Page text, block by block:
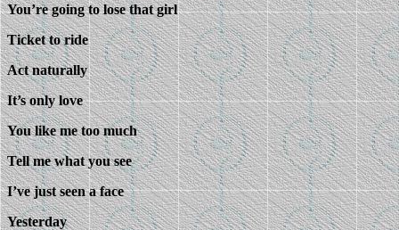
You’re going to lose that girl
Ticket to ride
Act naturally
It’s only love
You like me too much
Tell me what you see
I’ve just seen a face
Yesterday